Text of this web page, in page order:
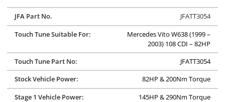
JFA Part No.
JFATT3054
Touch Tune Suitable For:
Mercedes Vito W638 (1999 –
2003) 108 CDI – 82HP
Touch Tune Part No:
JFATT3054
Stock Vehicle Power:
82HP & 200Nm Torque
Stage 1 Vehicle Power:
145HP & 290Nm Torque